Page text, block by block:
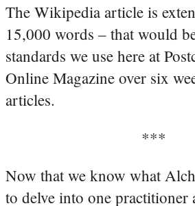
The Wikipedia article is
15,000 words – that would
standards we use here at
Online Magazine over six
articles.
***
Now that we know what
to delve into one practitioner